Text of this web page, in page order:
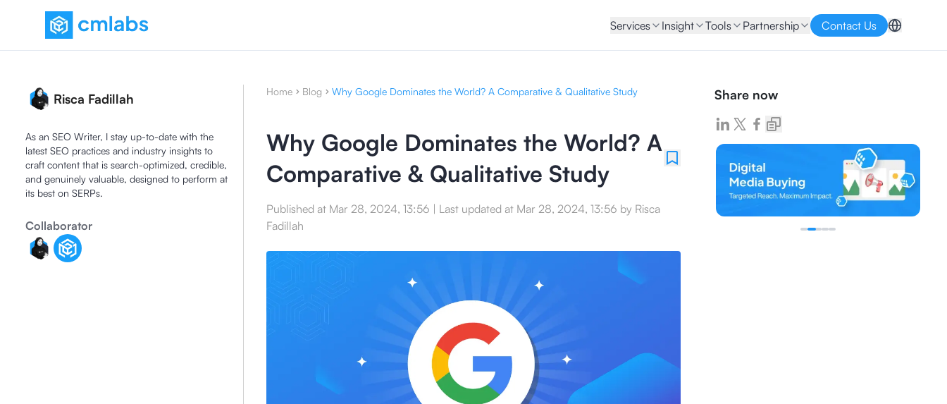
Services Insight Tools Partnership Contact Us
Risca Fadillah
As an SEO Writer, I stay up-to-date with the
latest SEO practices and industry insights to
craft content that is search-optimized, credible,
and genuinely valuable, designed to perform at
its best on SERPs.
Collaborator
Home Blog Why Google Dominates the World? A Comparative & Qualitative Study
Why Google Dominates the World? A
Comparative & Qualitative Study
Published at Mar 28, 2024, 13:56 | Last updated at Mar 28, 2024, 13:56 by Risca
Fadillah
Share now